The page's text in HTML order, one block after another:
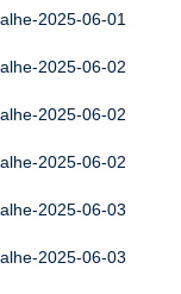
2025-06-01
2025-06-02
2025-06-02
2025-06-02
2025-06-03
2025-06-03